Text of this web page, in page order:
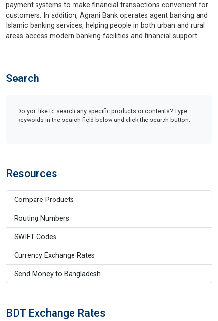
payment systems to make financial transactions convenient for
customers. In addition, Agrani Bank operates agent banking and
Islamic banking services, helping people in both urban and rural
areas access modern banking facilities and financial support.
Search
Do you like to search any specific products or contents? Type
keywords in the search field below and click the search button.
Resources
Compare Products
Routing Numbers
SWIFT Codes
Currency Exchange Rates
Send Money to Bangladesh
BDT Exchange Rates